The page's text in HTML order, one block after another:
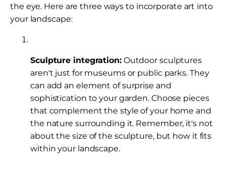
the eye. Here are three ways to incorporate art into
your landscape:
Sculpture integration:Outdoor sculptures
aren't just for museums or public parks. They
can add an element of surprise and
sophistication to your garden. Choose pieces
that complement the style of your home and
the nature surrounding it. Remember, it's not
about the size of the sculpture, but how it fits
within your landscape.